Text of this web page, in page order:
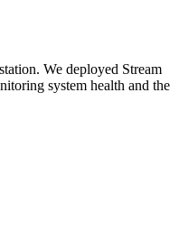
We deployed Stream
system health and the